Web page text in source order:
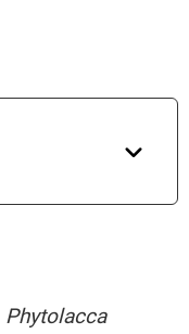
Phytolacca